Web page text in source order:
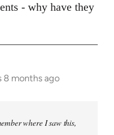
- why have they
8 months ago
where I saw this,